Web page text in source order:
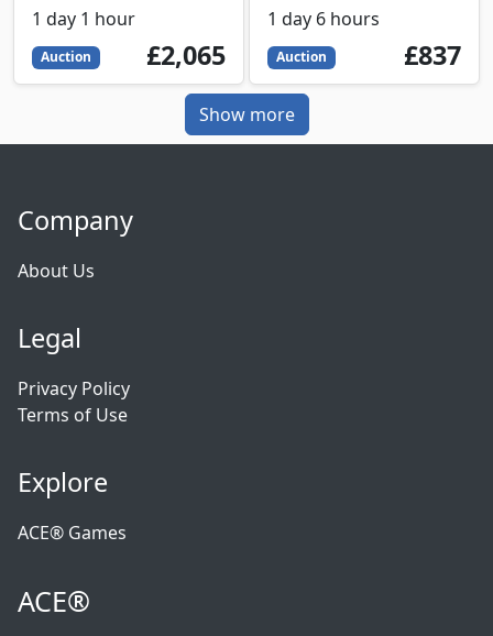
1 day 1 hour
Auction 2065
GBP
£2,065
1 day 6 hours
Auction 837
GBP
£837
Show more
Company
About Us
Legal
Privacy Policy
Terms of Use
Explore
ACE® Games
ACE®